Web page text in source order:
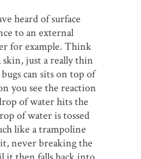
heard of surface
to an external
for example. Think
skin, just a really thin
can sits on top of
you see the reaction
of water hits the
of water is tossed
like a trampoline
never breaking the